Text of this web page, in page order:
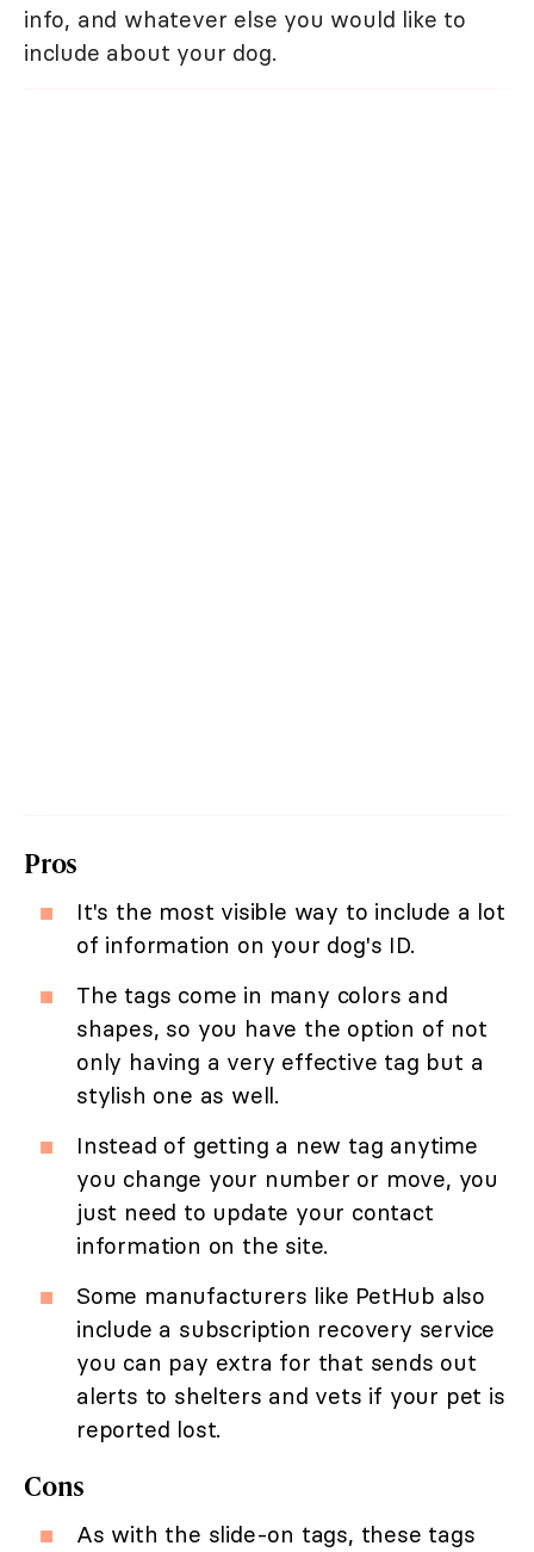
info, and whatever else you would like to
include about your dog.
Pros
It's the most visible way to include a lot
of information on your dog's ID.
The tags come in many colors and
shapes, so you have the option of not
only having a very effective tag but a
stylish one as well.
Instead of getting a new tag anytime
you change your number or move, you
just need to update your contact
information on the site.
Some manufacturers like PetHub also
include a subscription recovery service
you can pay extra for that sends out
alerts to shelters and vets if your pet is
reported lost.
Cons
As with the slide-on tags, these tags